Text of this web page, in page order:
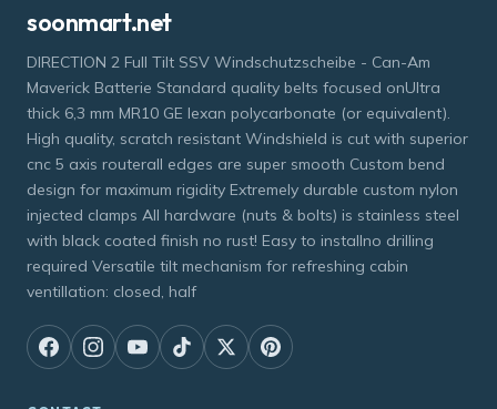
soonmart.net
DIRECTION 2 Full Tilt SSV Windschutzscheibe - Can-Am
Maverick Batterie Standard quality belts focused onUltra
thick 6,3 mm MR10 GE lexan polycarbonate (or equivalent).
High quality, scratch resistant Windshield is cut with superior
cnc 5 axis routerall edges are super smooth Custom bend
design for maximum rigidity Extremely durable custom nylon
injected clamps All hardware (nuts & bolts) is stainless steel
with black coated finish no rust! Easy to installno drilling
required Versatile tilt mechanism for refreshing cabin
ventillation: closed, half